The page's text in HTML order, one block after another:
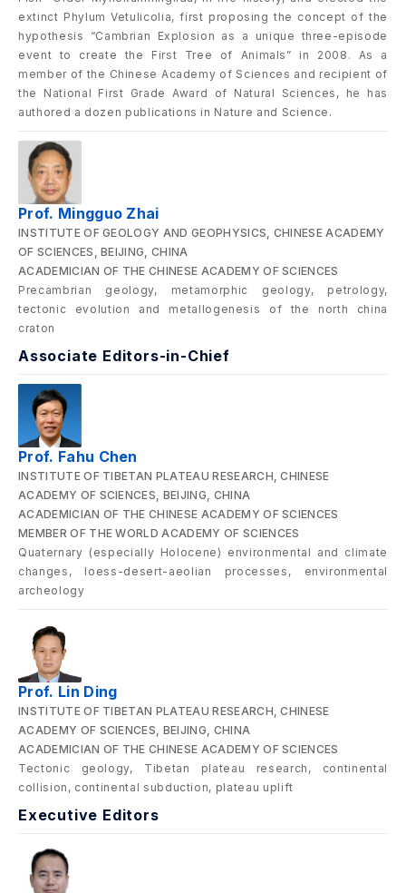
extinct Phylum Vetulicolia, first proposing the concept of the
hypothesis “Cambrian Explosion as a unique three-episode
event to create the First Tree of Animals” in 2008. As a
member of the Chinese Academy of Sciences and recipient of
the National First Grade Award of Natural Sciences, he has
authored a dozen publications in Nature and Science.
Prof. Mingguo Zhai
INSTITUTE OF GEOLOGY AND GEOPHYSICS, CHINESE ACADEMY
OF SCIENCES, BEIJING, CHINA
ACADEMICIAN OF THE CHINESE ACADEMY OF SCIENCES
Precambrian geology, metamorphic geology, petrology,
tectonic evolution and metallogenesis of the north china
craton
Associate Editors-in-Chief
Prof. Fahu Chen
INSTITUTE OF TIBETAN PLATEAU RESEARCH, CHINESE
ACADEMY OF SCIENCES, BEIJING, CHINA
ACADEMICIAN OF THE CHINESE ACADEMY OF SCIENCES
MEMBER OF THE WORLD ACADEMY OF SCIENCES
Quaternary (especially Holocene) environmental and climate
changes, loess-desert-aeolian processes, environmental
archeology
Prof. Lin Ding
INSTITUTE OF TIBETAN PLATEAU RESEARCH, CHINESE
ACADEMY OF SCIENCES, BEIJING, CHINA
ACADEMICIAN OF THE CHINESE ACADEMY OF SCIENCES
Tectonic geology, Tibetan plateau research, continental
collision, continental subduction, plateau uplift
Executive Editors